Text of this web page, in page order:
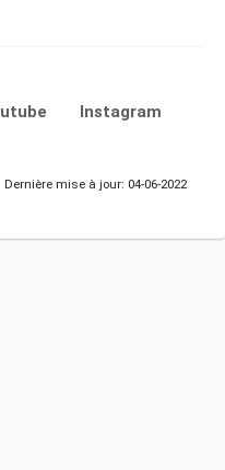
Instagram
Dernière mise à jour: 04-06-2022